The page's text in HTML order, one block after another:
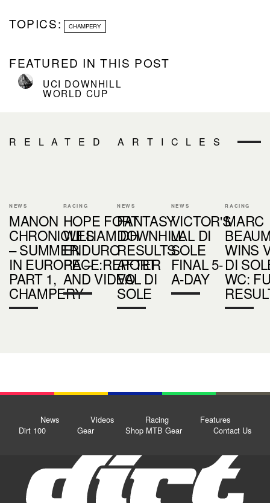
TOPICS: CHAMPERY
FEATURED IN THIS POST
UCI DOWNHILL
WORLD CUP
RELATED ARTICLES
NEWS
MANON
CHRONICLES
– SUMMER
IN EUROPE –
PART 1,
CHAMPERY
RACING
HOPE FORT
WILLIAM DH
ENDURO
RACE:REPORT
AND VIDEO
NEWS
FANTASY
DOWNHILL
RESULTS
AFTER
VAL DI
SOLE
NEWS
VICTOR'S
VAL DI
SOLE
FINAL 5-
A-DAY
RACING
MARC
WINS
DI
WC:
News Videos Racing
Features
Dirt 100
Gear Shop MTB Gear Contact Us